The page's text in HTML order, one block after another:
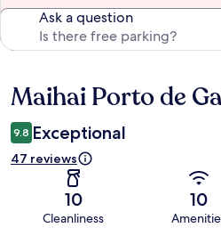
Ask a question
Reviews
Maihai Porto de
9.8 Exceptional
47 reviews
10
Cleanliness
10